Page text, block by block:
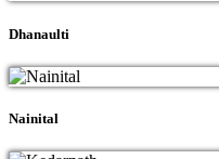
Dhanaulti
Nainital